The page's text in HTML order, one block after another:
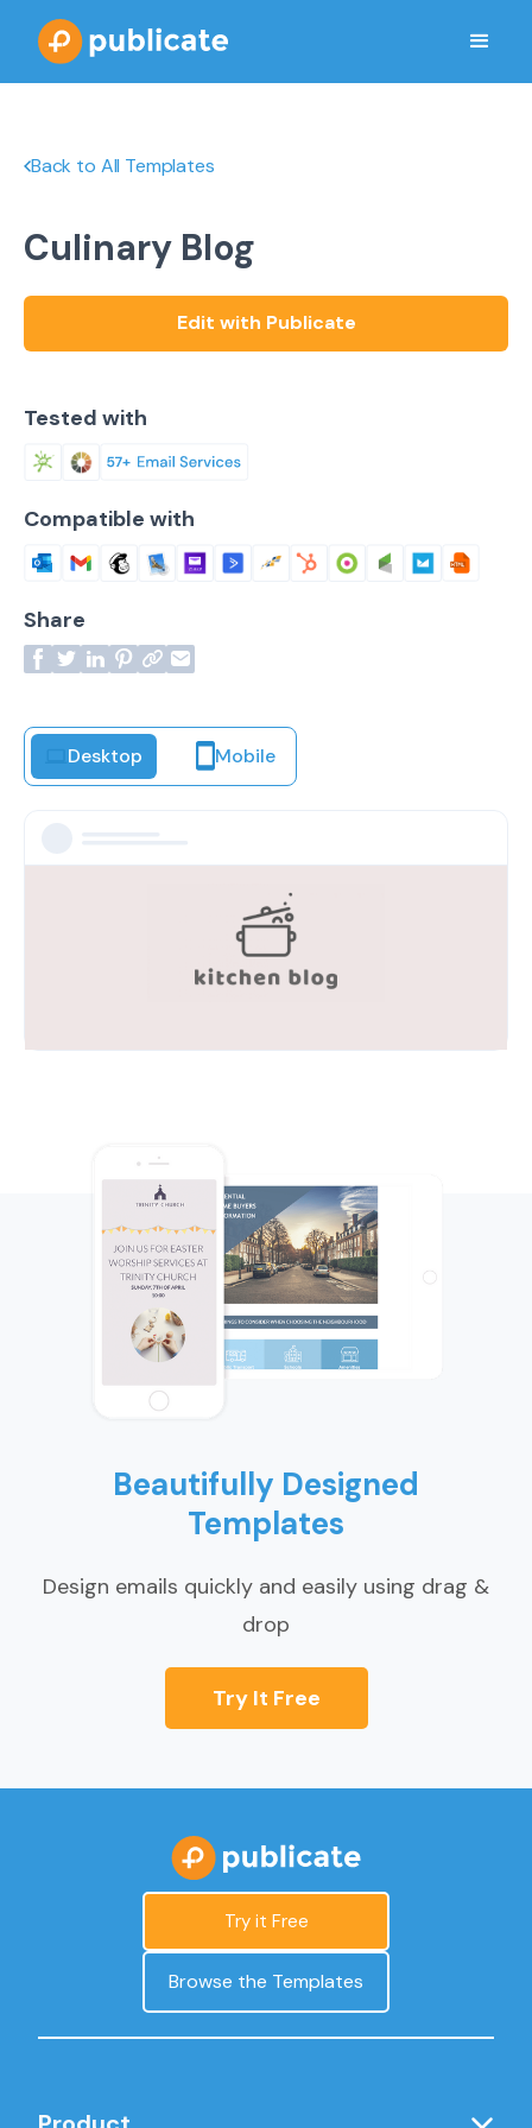
Back to All Templates
Desktop Mobile
Culinary Blog
Edit with Publicate
Tested with
Compatible with
Share
Beautifully Designed
Templates
Design emails quickly and easily using drag &
drop
Try It Free
Try it Free
Browse the Templates